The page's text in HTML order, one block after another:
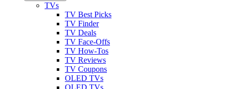
TVs
TV Best Picks
TV Finder
TV Deals
TV Face-Offs
TV How-Tos
TV Reviews
TV Coupons
OLED TVs
QLED TVs